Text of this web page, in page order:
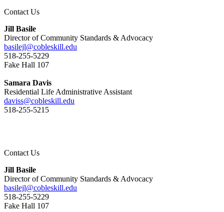
Contact Us
Jill Basile
Director of Community Standards & Advocacy
basilejl@cobleskill.edu
518-255-5229
​​​​​​​Fake Hall 107
Samara Davis
Residential Life Administrative Assistant
daviss@cobleskill.edu
518-255-5215
Contact Us
Jill Basile
Director of Community Standards & Advocacy
basilejl@cobleskill.edu
518-255-5229
​​​​​​​Fake Hall 107